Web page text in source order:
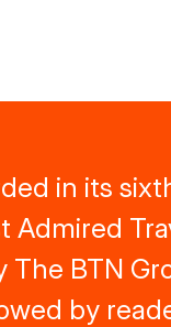
in its
Admired
The BTN
by